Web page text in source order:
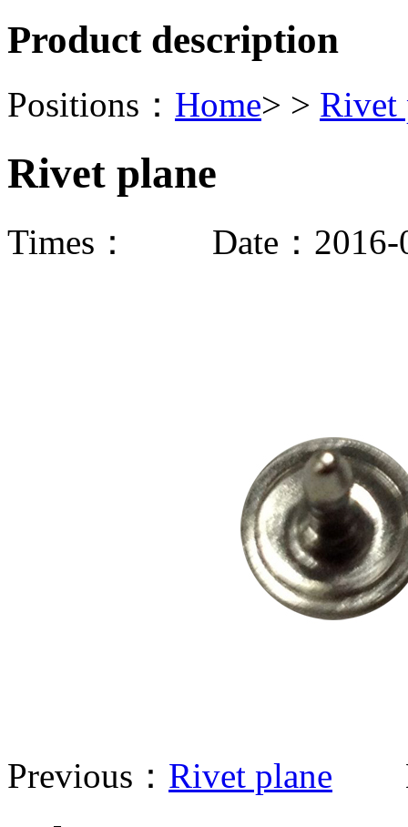
Product description
Positions： Home> > Rivet
Rivet plane
Times： Date：2016-
Previous： Rivet plane